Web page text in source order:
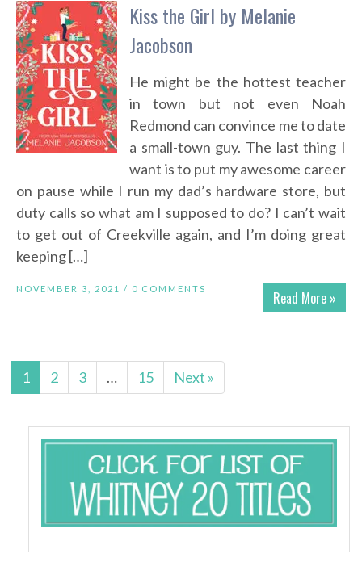
Kiss the Girl by Melanie
Jacobson
He might be the hottest teacher
in town but not even Noah
Redmond can convince me to date
a small-town guy. The last thing I
want is to put my awesome career
on pause while I run my dad’s hardware store, but
duty calls so what am I supposed to do? I can’t wait
to get out of Creekville again, and I’m doing great
keeping […]
Read More »
NOVEMBER 3, 2021 / 0 COMMENTS
1 2 3 … 15 Next »